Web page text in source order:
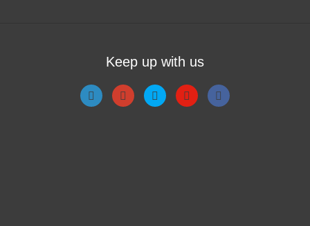
Keep up with us